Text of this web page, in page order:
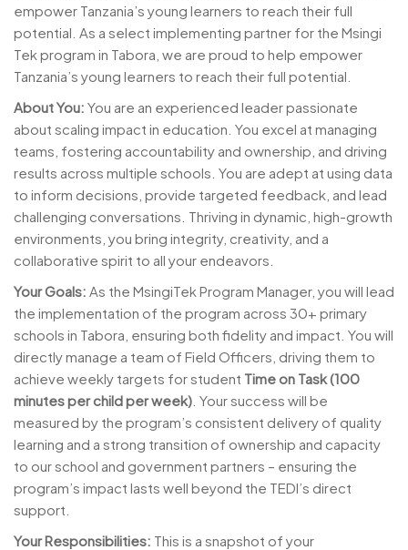
empower Tanzania’s young learners to reach their full
potential. As a select implementing partner for the Msingi
Tek program in Tabora, we are proud to help empower
Tanzania’s young learners to reach their full potential.
About You: You are an experienced leader passionate
about scaling impact in education. You excel at managing
teams, fostering accountability and ownership, and driving
results across multiple schools. You are adept at using data
to inform decisions, provide targeted feedback, and lead
challenging conversations. Thriving in dynamic, high-growth
environments, you bring integrity, creativity, and a
collaborative spirit to all your endeavors.
Your Goals: As the MsingiTek Program Manager, you will lead
the implementation of the program across 30+ primary
schools in Tabora, ensuring both fidelity and impact. You will
directly manage a team of Field Officers, driving them to
achieve weekly targets for student Time on Task (100
minutes per child per week) . Your success will be
measured by the program’s consistent delivery of quality
learning and a strong transition of ownership and capacity
to our school and government partners – ensuring the
program’s impact lasts well beyond the TEDI’s direct
support.
Your Responsibilities: This is a snapshot of your